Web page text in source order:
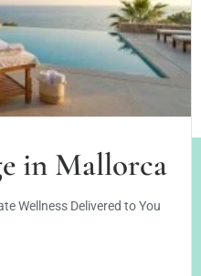
in Mallorca
Wellness Delivered to You